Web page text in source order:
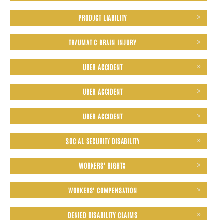
PRODUCT LIABILITY
TRAUMATIC BRAIN INJURY
UBER ACCIDENT
UBER ACCIDENT
UBER ACCIDENT
SOCIAL SECURITY DISABILITY
WORKERS' RIGHTS
WORKERS' COMPENSATION
DENIED DISABILITY CLAIMS